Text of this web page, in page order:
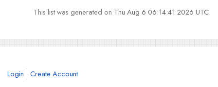
This list was generated on Thu Aug 6 06:14:41 2026 UTC.
Login Create Account